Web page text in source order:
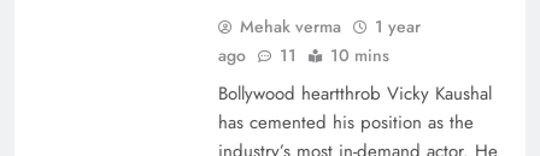
Mehak verma
1 year
ago
11 10 mins
Bollywood heartthrob Vicky Kaushal
has cemented his position as the